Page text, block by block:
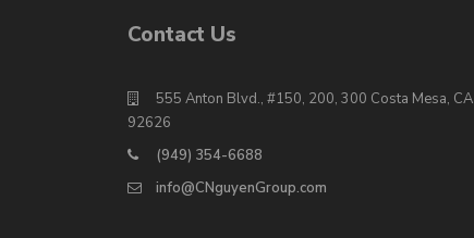
Contact Us
555 Anton Blvd., #150, 200, 300 Costa Mesa, CA
92626
(949) 354-6688
info@CNguyenGroup.com